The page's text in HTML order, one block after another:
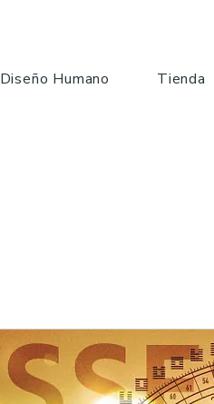
Diseño Humano Tienda